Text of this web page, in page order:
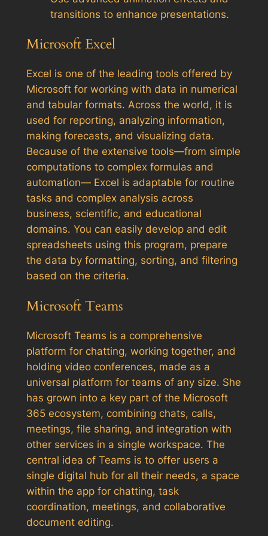
transitions to enhance presentations.
Microsoft Excel
Excel is one of the leading tools offered by
Microsoft for working with data in numerical
and tabular formats. Across the world, it is
used for reporting, analyzing information,
making forecasts, and visualizing data.
Because of the extensive tools—from simple
computations to complex formulas and
automation— Excel is adaptable for routine
tasks and complex analysis across
business, scientific, and educational
domains. You can easily develop and edit
spreadsheets using this program, prepare
the data by formatting, sorting, and filtering
based on the criteria.
Microsoft Teams
Microsoft Teams is a comprehensive
platform for chatting, working together, and
holding video conferences, made as a
universal platform for teams of any size. She
has grown into a key part of the Microsoft
365 ecosystem, combining chats, calls,
meetings, file sharing, and integration with
other services in a single workspace. The
central idea of Teams is to offer users a
single digital hub for all their needs, a space
within the app for chatting, task
coordination, meetings, and collaborative
document editing.